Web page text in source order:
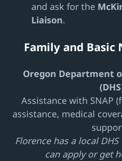
and ask for the
Liaison.
Family and Basic
Oregon Department
Assistance with SNAP
assistance, medical
Florence has a local
can apply or get